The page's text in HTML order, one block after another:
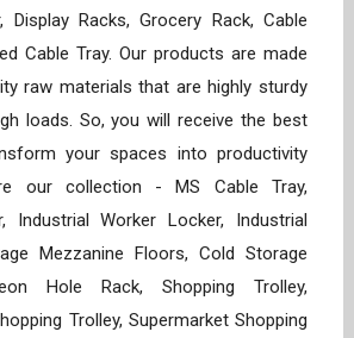
Display Racks, Grocery Rack, Cable
Cable Tray. Our products are made
raw materials that are highly sturdy
loads. So, you will receive the best
your spaces into productivity
our collection - MS Cable Tray,
Industrial Worker Locker, Industrial
Mezzanine Floors, Cold Storage
Hole Rack, Shopping Trolley,
Trolley, Supermarket Shopping